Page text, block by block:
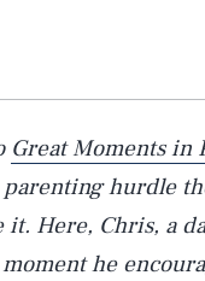
Great Moments in
hurdle
it. Here, Chris, a
he